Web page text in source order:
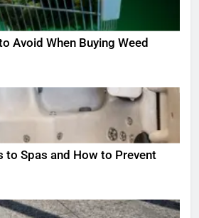
Avoid When Buying Weed
to Spas and How to Prevent